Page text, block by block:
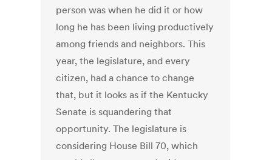
person was when he did it or how
long he has been living productively
among friends and neighbors. This
year, the legislature, and every
citizen, had a chance to change
that, but it looks as if the Kentucky
Senate is squandering that
opportunity. The legislature is
considering House Bill 70, which